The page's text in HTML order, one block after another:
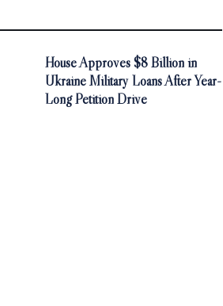
House Approves $8 Billion in
Ukraine Military Loans After Year-
Long Petition Drive